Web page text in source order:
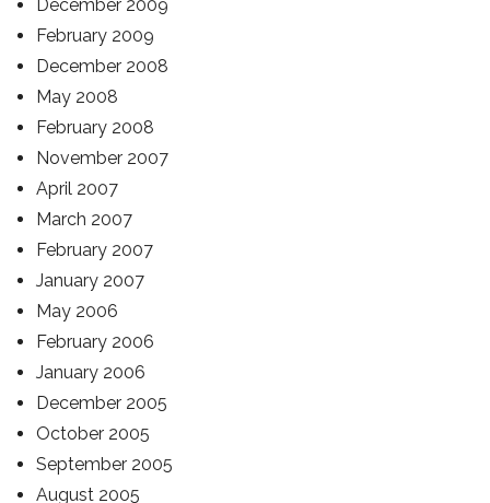
December 2009
February 2009
December 2008
May 2008
February 2008
November 2007
April 2007
March 2007
February 2007
January 2007
May 2006
February 2006
January 2006
December 2005
October 2005
September 2005
August 2005